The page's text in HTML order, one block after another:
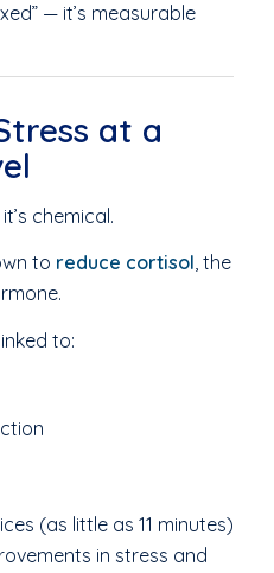
— it’s measurable
at a
chemical.
to reduce cortisol, the
to:
(as little as 11 minutes)
in stress and